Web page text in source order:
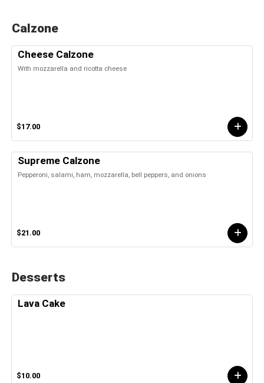
Calzone
Cheese Calzone
With mozzarella and ricotta cheese
$17.00
Supreme Calzone
Pepperoni, salami, ham, mozzarella, bell peppers, and onions
$21.00
Desserts
Lava Cake
$10.00